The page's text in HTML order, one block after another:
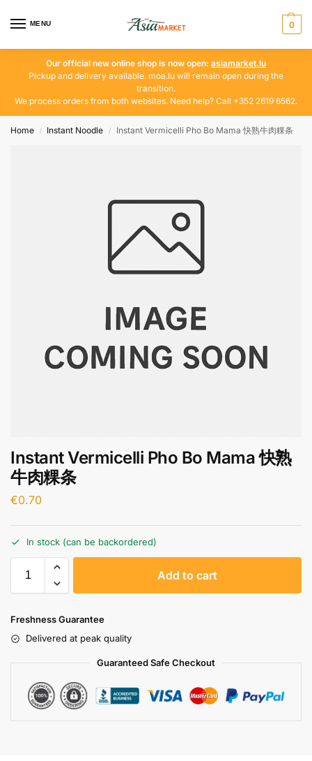
MENU 0
Our official new online shop is now open: asiamarket.lu
Pickup and delivery available. moa.lu will remain open during the
transition.
We process orders from both websites. Need help? Call +352 2619 6562.
Home / Instant Noodle / Instant Vermicelli Pho Bo Mama 快熟牛肉粿条
Instant Vermicelli Pho Bo Mama 快熟
牛肉粿条
€0.70
In stock (can be backordered)
Add to cart
Freshness Guarantee
Delivered at peak quality
Guaranteed Safe Checkout